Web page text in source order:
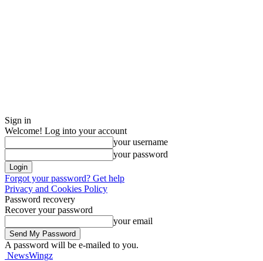
Sign in
Welcome! Log into your account
your username
your password
Forgot your password? Get help
Privacy and Cookies Policy
Password recovery
Recover your password
your email
A password will be e-mailed to you.
NewsWingz